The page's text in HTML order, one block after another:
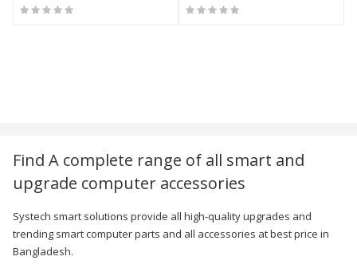
Find A complete range of all smart and
upgrade computer accessories
Systech smart solutions provide all high-quality upgrades and
trending smart computer parts and all accessories at best price in
Bangladesh.